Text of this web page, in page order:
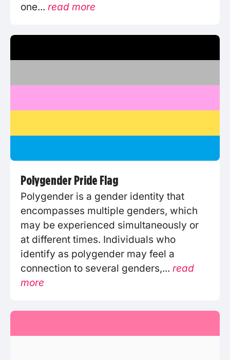
one... read more
Polygender Pride Flag
Polygender is a gender identity that
encompasses multiple genders, which
may be experienced simultaneously or
at different times. Individuals who
identify as polygender may feel a
connection to several genders,... read
more